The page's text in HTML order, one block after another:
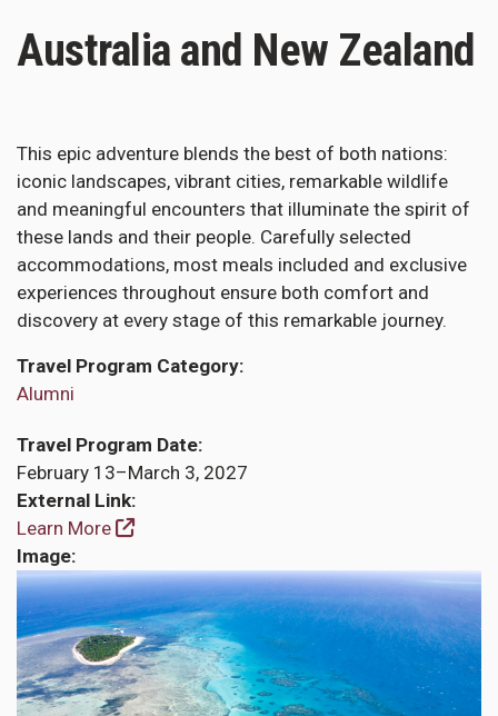
Australia and New Zealand
This epic adventure blends the best of both nations:
iconic landscapes, vibrant cities, remarkable wildlife
and meaningful encounters that illuminate the spirit of
these lands and their people. Carefully selected
accommodations, most meals included and exclusive
experiences throughout ensure both comfort and
discovery at every stage of this remarkable journey.
Travel Program Category
Alumni
Travel Program Date
February 13–March 3, 2027
External Link
Learn More
Image